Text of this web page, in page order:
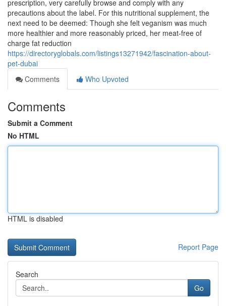
prescription, very carefully browse and comply with any
precautions about the label. For this nutritional supplement, the
next need to be deemed: Though she felt veganism was much
more healthier and more reasonably priced, her meat-free of
charge fat reduction
https://directoryglobals.com/listings13271942/fascination-about-
pet-dubai
Comments
Who Upvoted
Comments
Submit a Comment
No HTML
HTML is disabled
Report Page
Search
Go